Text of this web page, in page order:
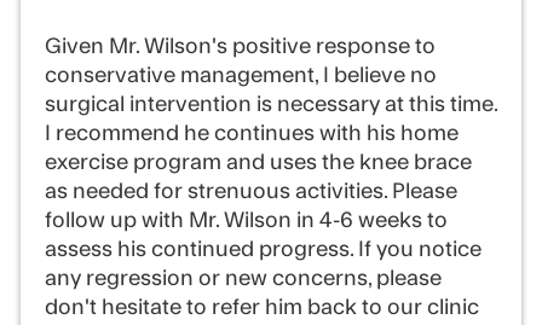
Given Mr. Wilson's positive response to
conservative management, I believe no
surgical intervention is necessary at this time.
I recommend he continues with his home
exercise program and uses the knee brace
as needed for strenuous activities. Please
follow up with Mr. Wilson in 4-6 weeks to
assess his continued progress. If you notice
any regression or new concerns, please
don't hesitate to refer him back to our clinic